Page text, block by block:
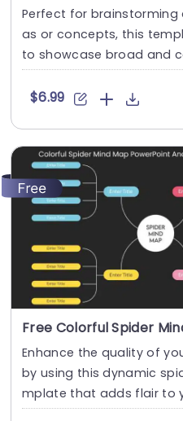
Perfect for brainstorming
as or concepts, this
to showcase broad and
a creative way. The t....
$6.99
Enhance the quality of
by using this dynamic
mplate that adds flair to
ment and boosts crea....